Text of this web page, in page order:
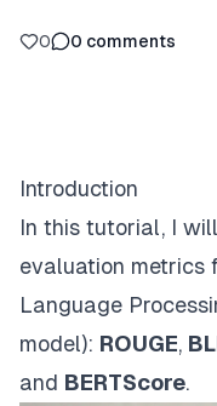
0 0 comments
Introduction
In this tutorial, I
evaluation metrics
Language
model): ROUGE,
and BERTScore.